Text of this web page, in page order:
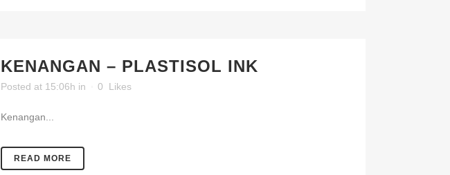
KENANGAN – PLASTISOL INK
Posted at 15:06h in 0 Likes
Kenangan...
READ MORE